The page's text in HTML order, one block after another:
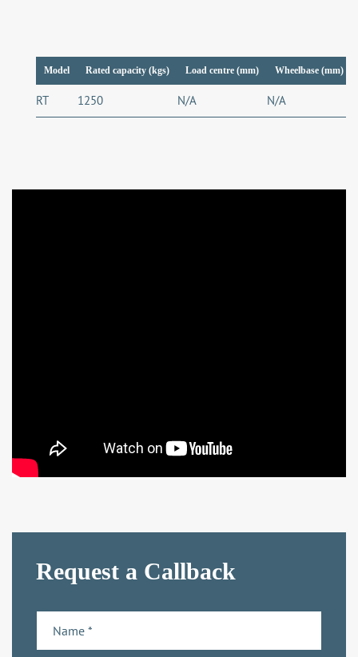
Model Rated capacity (kgs) Load centre (mm) Wheelbase (mm)
RT 1250 N/A N/A
Request a Callback